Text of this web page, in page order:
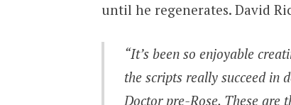
until he regenerates. David
“It’s been so enjoyable
the scripts really succeed in
Doctor pre-Rose. These are